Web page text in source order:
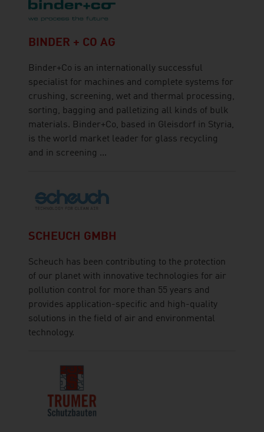
BINDER + CO AG
Binder+Co is an internationally successful
specialist for machines and complete systems for
crushing, screening, wet and thermal processing,
sorting, bagging and palletizing all kinds of bulk
materials. Binder+Co, based in Gleisdorf in Styria,
is the world market leader for glass recycling
and in screening ...
SCHEUCH GMBH
Scheuch has been contributing to the protection
of our planet with innovative technologies for air
pollution control for more than 55 years and
provides application-specific and high-quality
solutions in the field of air and environmental
technology.